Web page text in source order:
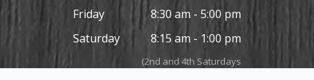
Friday
8:30 am - 5:00 pm
Saturday
8:15 am - 1:00 pm
(2nd and 4th Saturdays